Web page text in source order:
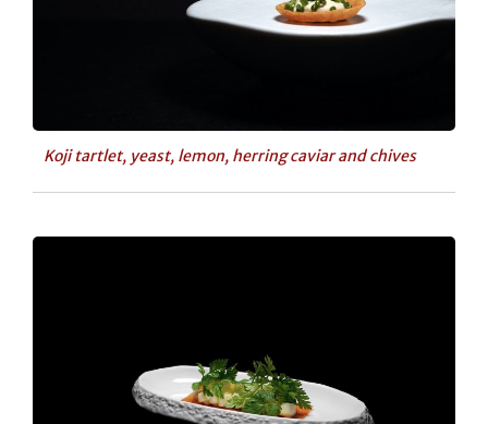
Koji tartlet, yeast, lemon, herring caviar and chives